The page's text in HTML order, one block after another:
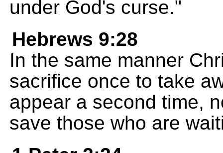
under God's curse."
Hebrews 9:28
In the same manner
sacrifice once to take
appear a second time,
save those who are